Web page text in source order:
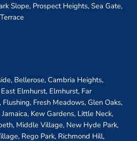
Slope, Prospect Heights, Sea Gate,
Bellerose, Cambria Heights,
Elmhurst, Elmhurst, Far
Flushing, Fresh Meadows, Glen Oaks,
Kew Gardens, Little Neck,
Middle Village, New Hyde Park,
Rego Park, Richmond Hill,